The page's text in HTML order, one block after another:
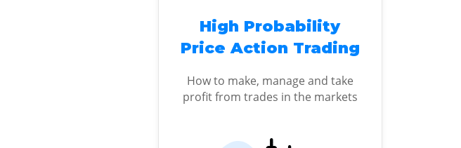
High Probability
Price Action Trading
How to make, manage and take
profit from trades in the markets